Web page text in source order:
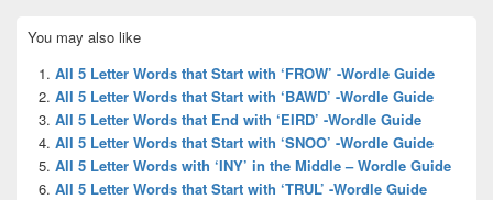
Sidebar
Widget
Area
You may also like
All 5 Letter Words that Start with ‘FROW’ -Wordle Guide
All 5 Letter Words that Start with ‘BAWD’ -Wordle Guide
All 5 Letter Words that End with ‘EIRD’ -Wordle Guide
All 5 Letter Words that Start with ‘SNOO’ -Wordle Guide
All 5 Letter Words with ‘INY’ in the Middle – Wordle Guide
All 5 Letter Words that Start with ‘TRUL’ -Wordle Guide